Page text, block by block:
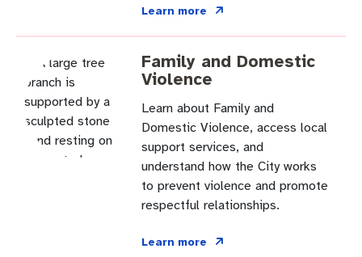
Learn more
Family and Domestic
Violence
Learn about Family and
Domestic Violence, access local
support services, and
understand how the City works
to prevent violence and promote
respectful relationships.
Learn more
Community engagement
New residents
Make a payment
Roads and footpaths
Environmental health
Fremantle Library
Fremantle Leisure Centre
Fremantle Visitor Centre
Fremantle Community Legal Centre
Short term rental accommodation
Online application portal
Tree Retention Policy
Quick Links
Planning and building applications
Filming in Fremantle
What’s On at Walyalup Fremantle Arts Centre
Expressions of Interest
Quick Links
Public Notices – Tenders